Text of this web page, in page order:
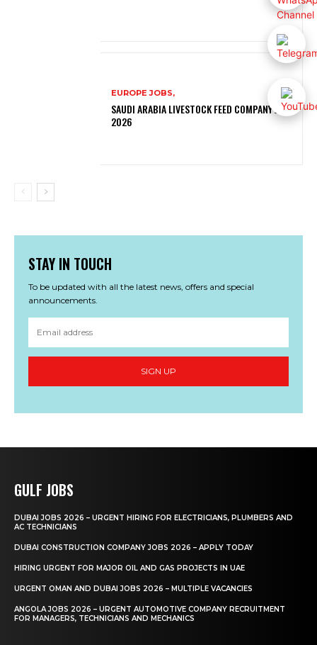
EUROPE JOBS,
SAUDI ARABIA LIVESTOCK FEED COMPANY JOBS
2026
STAY IN TOUCH
To be updated with all the latest news, offers and special
announcements.
SIGN UP
GULF JOBS
DUBAI JOBS 2026 – URGENT HIRING FOR ELECTRICIANS, PLUMBERS AND
AC TECHNICIANS
DUBAI CONSTRUCTION COMPANY JOBS 2026 – APPLY TODAY
HIRING URGENT FOR MAJOR OIL AND GAS PROJECTS IN UAE
URGENT OMAN AND DUBAI JOBS 2026 – MULTIPLE VACANCIES
ANGOLA JOBS 2026 – URGENT AUTOMOTIVE COMPANY RECRUITMENT
FOR MANAGERS, TECHNICIANS AND MECHANICS